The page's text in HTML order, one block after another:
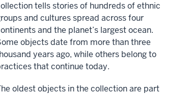
tells stories of hundreds of ethnic
and cultures spread across four
and the planet’s largest ocean.
objects date from more than three
years ago, while others belong to
that continue today.
oldest objects in the collection are part